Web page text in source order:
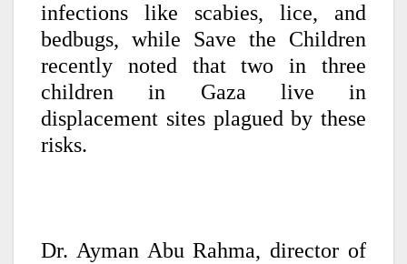
infections like scabies, lice, and
bedbugs, while Save the Children
recently noted that two in three
children in Gaza live in
displacement sites plagued by these
risks.
Dr. Ayman Abu Rahma, director of